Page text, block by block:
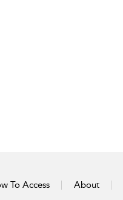
To Access About